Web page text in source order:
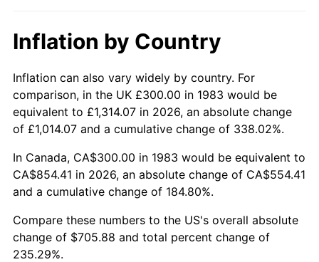
Inflation by Country
Inflation can also vary widely by country. For
comparison, in the UK £300.00 in 1983 would be
equivalent to £1,314.07 in 2026, an absolute change
of £1,014.07 and a cumulative change of 338.02%.
In Canada, CA$300.00 in 1983 would be equivalent to
CA$854.41 in 2026, an absolute change of CA$554.41
and a cumulative change of 184.80%.
Compare these numbers to the US's overall absolute
change of $705.88 and total percent change of
235.29%.